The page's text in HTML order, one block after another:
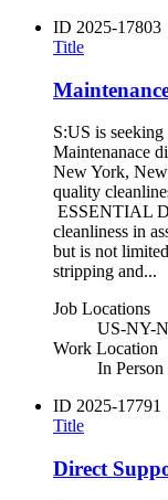
ID 2025-17803
Title
S:US is
Maintenanace
New York,
quality
ESSENTIAL
cleanliness in
but is not
stripping and...
Job Locations
US-NY-
Work Location
In Person
ID 2025-17791
Title
Direct